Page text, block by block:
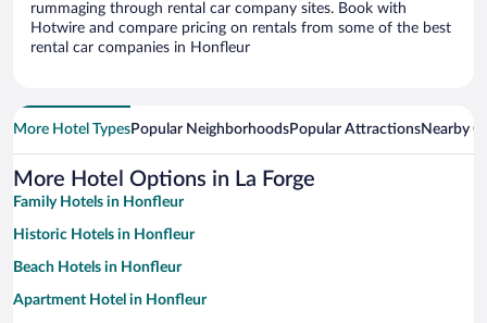
rummaging through rental car company sites. Book with
Hotwire and compare pricing on rentals from some of the best
rental car companies in Honfleur
More Hotel TypesPopular NeighborhoodsPopular AttractionsNearby
More Hotel Options in La Forge
Family Hotels in Honfleur
Historic Hotels in Honfleur
Beach Hotels in Honfleur
Apartment Hotel in Honfleur